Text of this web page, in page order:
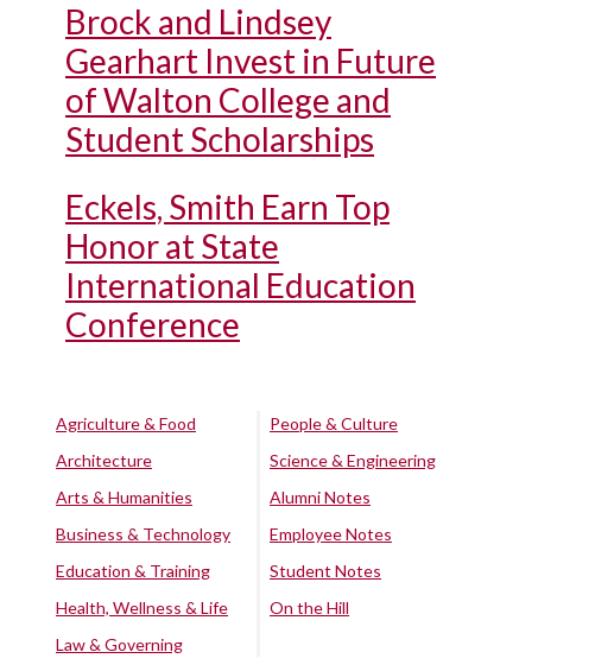
Brock and Lindsey
Gearhart Invest in Future
of Walton College and
Student Scholarships
Eckels, Smith Earn Top
Honor at State
International Education
Conference
Agriculture & Food
Architecture
Arts & Humanities
Business & Technology
Education & Training
Health, Wellness & Life
Law & Governing
People & Culture
Science & Engineering
Alumni Notes
Employee Notes
Student Notes
On the Hill